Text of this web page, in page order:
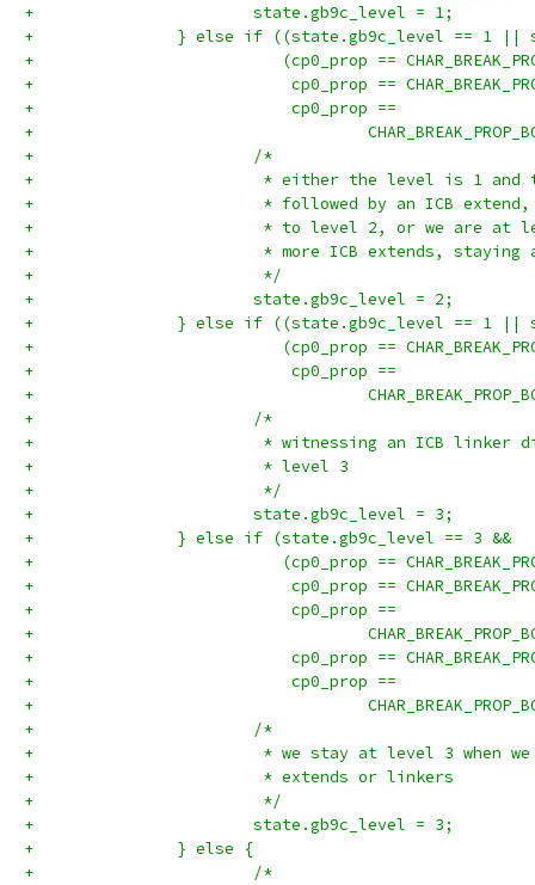
+			state.gb9c_level = 1;
+		} else if ((state.gb9c_level == 1 ||
+		           (cp0_prop ==
+		            cp0_prop ==
+		            cp0_prop ==
+
+			/*
+			 * either the level is 1
+			 * followed by an ICB
+			 * to level 2, or we are
+			 * more ICB extends,
+			 */
+			state.gb9c_level = 2;
+		} else if ((state.gb9c_level == 1 ||
+		           (cp0_prop ==
+		            cp0_prop ==
+
+			/*
+			 * witnessing an ICB
+			 * level 3
+			 */
+			state.gb9c_level = 3;
+		} else if (state.gb9c_level == 3 &&
+		           (cp0_prop ==
+		            cp0_prop ==
+		            cp0_prop ==
+
+		            cp0_prop ==
+		            cp0_prop ==
+
+			/*
+			 * we stay at level 3 when
+			 * extends or linkers
+			 */
+			state.gb9c_level = 3;
+		} else {
+			/*